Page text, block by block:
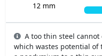
12 mm
A too thin steel
which wastes potential of